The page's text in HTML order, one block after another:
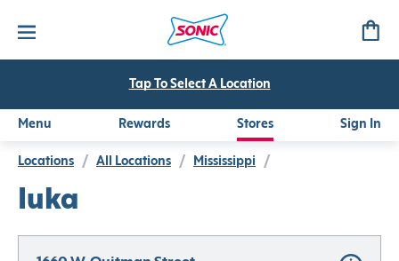
Tap To Select A Location
Menu Rewards Stores Sign In
Locations / All Locations / Mississippi /
Iuka